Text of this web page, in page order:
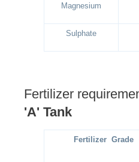
Magnesium
Sulphate
Fertilizer
'A' Tank
Fertilizer Grade